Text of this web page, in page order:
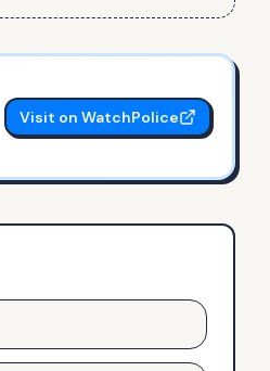
Visit on WatchPolice